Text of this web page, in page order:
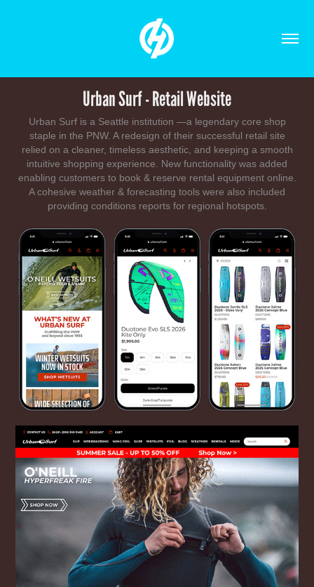
Urban Surf - Retail Website
Urban Surf is a Seattle institution —a legendary core shop
staple in the PNW. A redesign of their successful retail site
relied on a cleaner, timeless aesthetic, and keeping a smooth
intuitive shopping experience. New functionality was added
enabling customers to book & reserve rental equipment online.
A cohesive weather & forecasting tools were also included
providing conditions reports for regional hotspots.